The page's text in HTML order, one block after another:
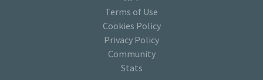
Terms of Use
Cookies Policy
Privacy Policy
Community
Stats